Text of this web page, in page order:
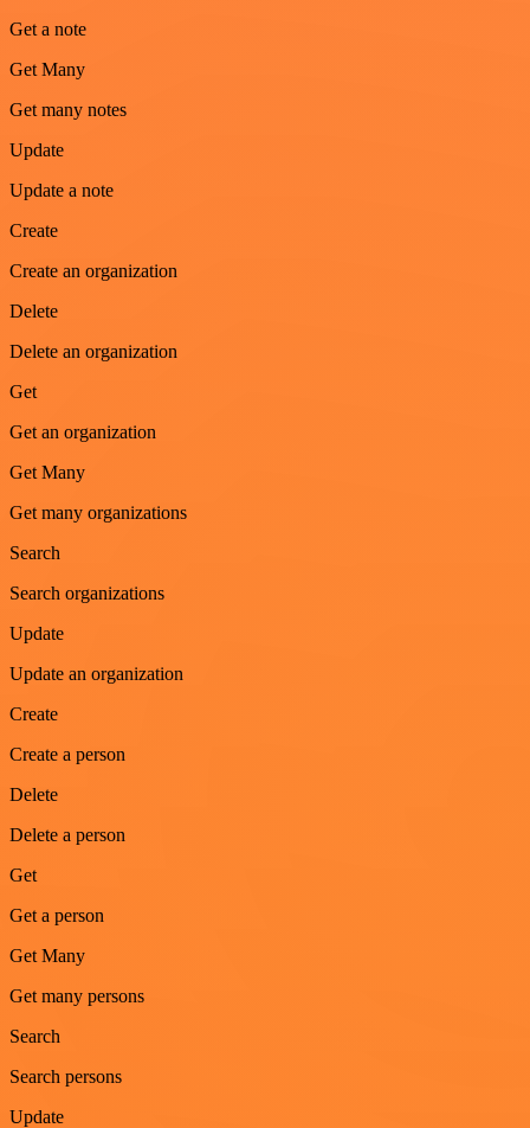
Get a note
Get Many
Get many notes
Update
Update a note
Create
Create an organization
Delete
Delete an organization
Get
Get an organization
Get Many
Get many organizations
Search
Search organizations
Update
Update an organization
Create
Create a person
Delete
Delete a person
Get
Get a person
Get Many
Get many persons
Search
Search persons
Update